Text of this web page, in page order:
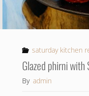
saturday kitchen
Glazed phirni
By admin